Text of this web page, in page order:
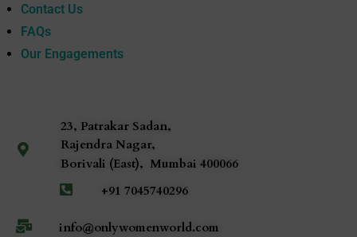
Contact Us
FAQs
Our Engagements
23, Patrakar Sadan,
Rajendra Nagar,
Borivali (East), Mumbai400066
+91 7045740296
info@onlywomenworld.com